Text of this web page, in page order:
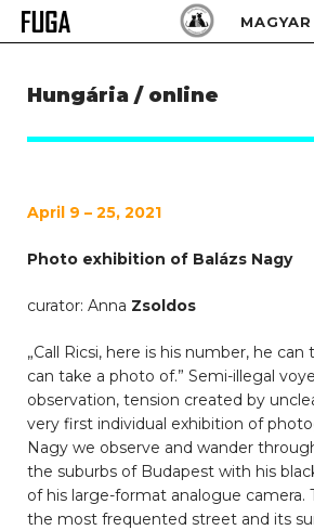
Skip
MAGYAR
Keresés:
Hungária / online
April 9 – 25, 2021
Photo exhibition of Balázs Nagy
curator: Anna Zsoldos
„Call Ricsi, here is his number, he
can take a photo of.” Semi-illegal
observation, tension created by
very first individual exhibition of
Nagy we observe and wander
the suburbs of Budapest with his
of his large-format analogue camera.
the most frequented street and its